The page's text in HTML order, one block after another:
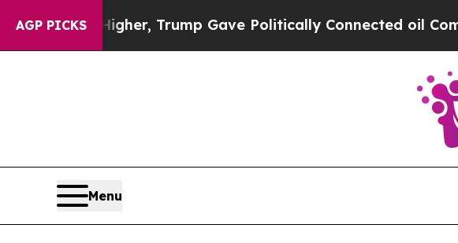
AGP PICKS
Higher, Trump Gave Politically Connected oil
Menu